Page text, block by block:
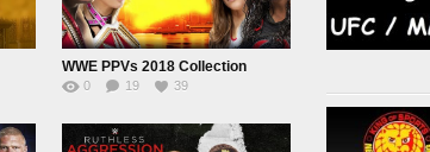
WWE PPVs 2018 Collection
0 19 39